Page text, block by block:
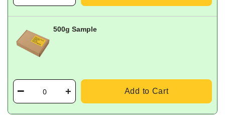
500g Sample
Add to Cart